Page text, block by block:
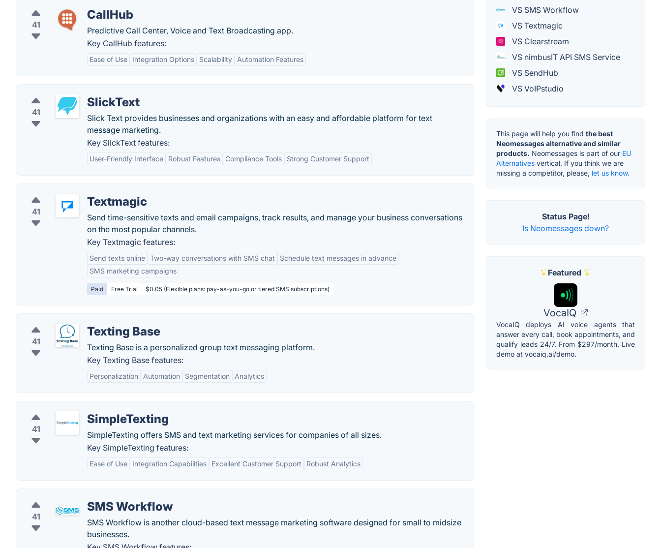
41
CallHub
Predictive Call Center, Voice and Text Broadcasting app.
Key CallHub features:
Ease of Use Integration Options Scalability Automation Features
41
SlickText
Slick Text provides businesses and organizations with an easy and affordable platform for text
message marketing.
Key SlickText features:
User-Friendly Interface Robust Features Compliance Tools Strong Customer Support
41
Textmagic
Send time-sensitive texts and email campaigns, track results, and manage your business conversations
on the most popular channels.
Key Textmagic features:
Send texts online Two-way conversations with SMS chat
Schedule text messages in advance
SMS marketing campaigns
Paid Free Trial $0.05 (Flexible plans: pay-as-you-go or tiered SMS subscriptions)
41
Texting Base
Texting Base is a personalized group text messaging platform.
Key Texting Base features:
Personalization Automation Segmentation Analytics
41
SimpleTexting
SimpleTexting offers SMS and text marketing services for companies of all sizes.
Key SimpleTexting features:
Ease of Use Integration Capabilities Excellent Customer Support Robust Analytics
41
SMS Workflow
SMS Workflow is another cloud-based text message marketing software designed for small to midsize
businesses.
VS SMS Workflow
VS Textmagic
VS Clearstream
VS nimbusIT API SMS Service
VS SendHub
VS VoIPstudio
This page will help you find the best
Neomessages alternative and similar
products. Neomessages is part of our EU
Alternatives vertical. If you think we are
missing a competitor, please, let us know.
Status Page!
Is Neomessages down?
Featured
VocaIQ
VocaIQ deploys AI voice agents that
answer every call, book appointments, and
qualify leads 24/7. From $297/month. Live
demo at vocaiq.ai/demo.